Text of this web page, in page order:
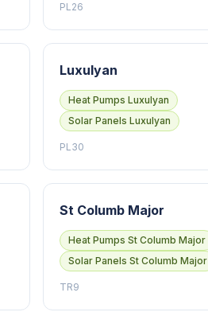
PL26
Luxulyan
Heat Pumps Luxulyan
Solar Panels Luxulyan
PL30
St Columb Major
Heat Pumps St Columb Major
Solar Panels St Columb Major
TR9